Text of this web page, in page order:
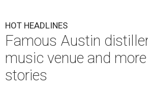
HOT HEADLINES
Famous Austin
music venue and
stories